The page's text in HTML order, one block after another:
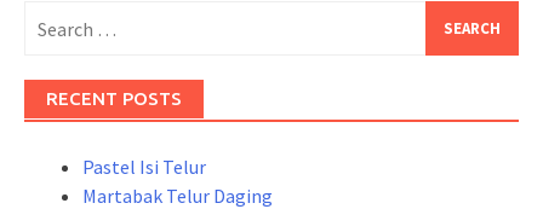
for:
RECENT POSTS
Pastel Isi Telur
Martabak Telur Daging